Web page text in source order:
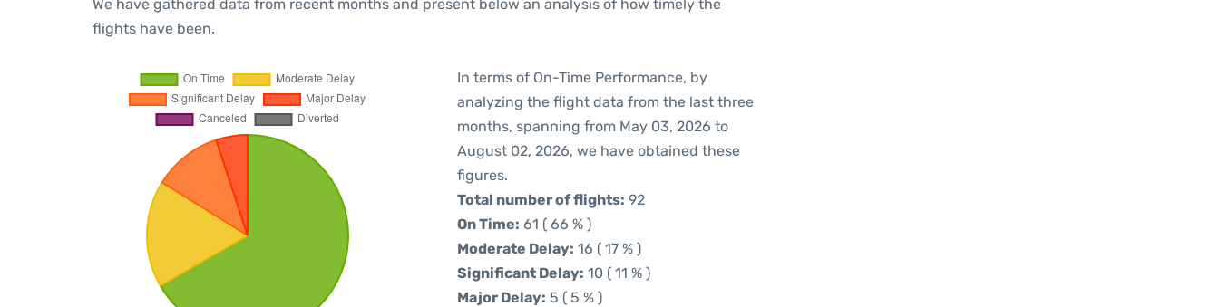
We have gathered data from recent months and present below an analysis of how timely the
flights have been.
In terms of On-Time Performance, by
analyzing the flight data from the last three
months, spanning from May 03, 2026 to
August 02, 2026, we have obtained these
figures.
Total number of flights: 92
On Time: 61 ( 66 % )
Moderate Delay: 16 ( 17 % )
Significant Delay: 10 ( 11 % )
Major Delay: 5 ( 5 % )